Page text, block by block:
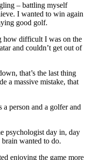
– battling myself
I wanted to win again
good golf.
how difficult I was on the
and couldn’t get out of
that’s the last thing
a massive mistake, that
person and a golfer and
psychologist day in, day
wanted to do.
enjoying the game more